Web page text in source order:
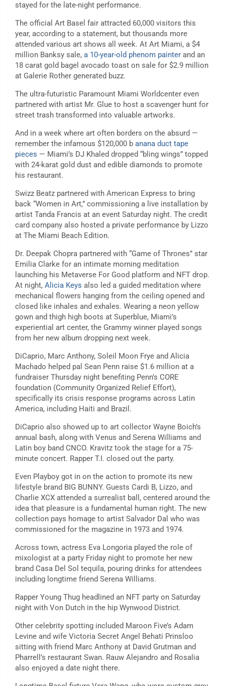
stayed for the late-night performance.
The official Art Basel fair attracted 60,000 visitors this
year, according to a statement, but thousands more
attended various art shows all week. At Art Miami, a $4
million Banksy sale, a 10-year-old phenom painter and an
18 carat gold bagel avocado toast on sale for $2.9 million
at Galerie Rother generated buzz.
The ultra-futuristic Paramount Miami Worldcenter even
partnered with artist Mr. Glue to host a scavenger hunt for
street trash transformed into valuable artworks.
And in a week where art often borders on the absurd —
remember the infamous $120,000 b anana duct tape
pieces — Miami’s DJ Khaled dropped “bling wings” topped
with 24-karat gold dust and edible diamonds to promote
his restaurant.
Swizz Beatz partnered with American Express to bring
back “Women in Art,” commissioning a live installation by
artist Tanda Francis at an event Saturday night. The credit
card company also hosted a private performance by Lizzo
at The Miami Beach Edition.
Dr. Deepak Chopra partnered with “Game of Thrones” star
Emilia Clarke for an intimate morning meditation
launching his Metaverse For Good platform and NFT drop.
At night, Alicia Keys also led a guided meditation where
mechanical flowers hanging from the ceiling opened and
closed like inhales and exhales. Wearing a neon yellow
gown and thigh high boots at Superblue, Miami’s
experiential art center, the Grammy winner played songs
from her new album dropping next week.
DiCaprio, Marc Anthony, Soleil Moon Frye and Alicia
Machado helped pal Sean Penn raise $1.6 million at a
fundraiser Thursday night benefiting Penn’s CORE
foundation (Community Organized Relief Effort),
specifically its crisis response programs across Latin
America, including Haiti and Brazil.
DiCaprio also showed up to art collector Wayne Boich’s
annual bash, along with Venus and Serena Williams and
Latin boy band CNCO. Kravitz took the stage for a 75-
minute concert. Rapper T.I. closed out the party.
Even Playboy got in on the action to promote its new
lifestyle brand BIG BUNNY. Guests Cardi B, Lizzo, and
Charlie XCX attended a surrealist ball, centered around the
idea that pleasure is a fundamental human right. The new
collection pays homage to artist Salvador Dal who was
commissioned for the magazine in 1973 and 1974.
Across town, actress Eva Longoria played the role of
mixologist at a party Friday night to promote her new
brand Casa Del Sol tequila, pouring drinks for attendees
including longtime friend Serena Williams.
Rapper Young Thug headlined an NFT party on Saturday
night with Von Dutch in the hip Wynwood District.
Other celebrity spotting included Maroon Five’s Adam
Levine and wife Victoria Secret Angel Behati Prinsloo
sitting with friend Marc Anthony at David Grutman and
Pharrell’s restaurant Swan. Rauw Alejandro and Rosalia
also enjoyed a date night there.